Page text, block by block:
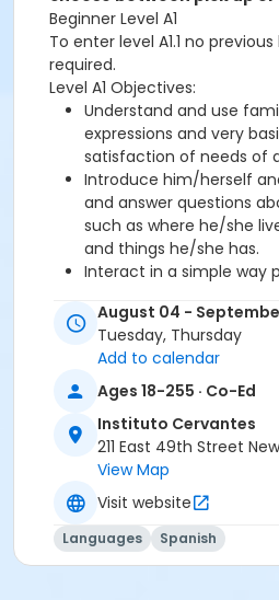
Beginner Level A1
To enter level A1.1 no
required.
Level A1 Objectives:
Understand and use
expressions and very
satisfaction of needs of
Introduce him/herself
and answer questions
such as where he/she
and things he/she has.
Interact in a simple way
help.
at time of registration.
the Registration Office
AVE Spanish Online
also be purchased at
Course Sub-Category
Intensive 2
August 04 -
Tuesday, Thursday
Add to calendar
Ages 18-255 · Co-Ed
Instituto Cervantes
211 East 49th Street
View Map
Visit website
Languages Spanish